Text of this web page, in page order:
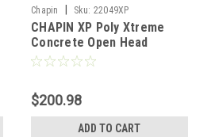
Chapin Sku: 22049XP
CHAPIN XP Poly Xtreme
Concrete Open Head
Sprayer - 3 Gal
$200.98
ADD TO CART